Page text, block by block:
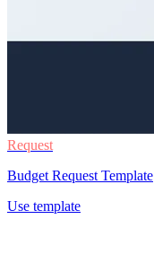
Request
Budget Request Template
Use template